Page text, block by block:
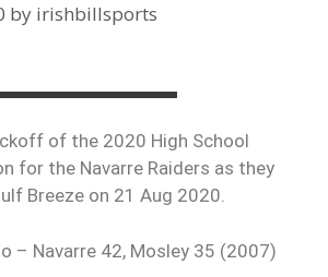
by irishbillsports
of the 2020 High School
for the Navarre Raiders as they
Breeze on 21 Aug 2020.
– Navarre 42, Mosley 35 (2007)